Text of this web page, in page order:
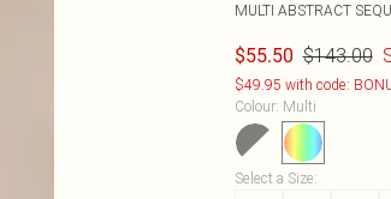
MULTI ABSTRACT
$55.50 $143.00
$49.95 with code:
Colour: Multi
Select a Size: